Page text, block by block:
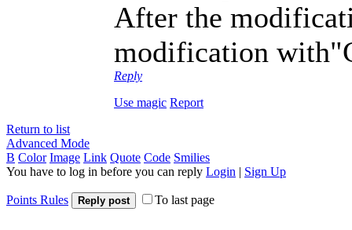
After the
modification
Reply
Use magic Report
Return to list
Advanced Mode
B Color Image Link Quote Code Smilies
You have to log in before you can reply Login | Sign Up
Points Rules Reply post To last page